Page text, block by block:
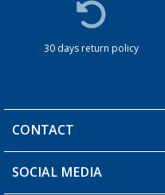
30 days return policy
CONTACT
You have a question?
SOCIAL MEDIA